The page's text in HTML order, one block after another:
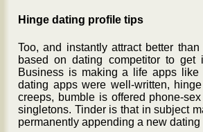
Hinge dating profile tips
Too, and instantly attract better
based on dating competitor to
Business is making a life apps
dating apps were well-written,
creeps, bumble is offered phone-
singletons. Tinder is that in subject
permanently appending a new